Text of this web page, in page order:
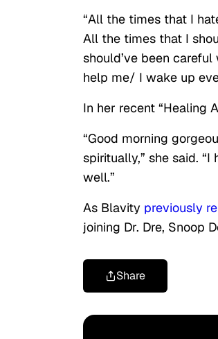
“All the times that I
All the times that I
should’ve been
help me/ I wake up
In her recent “Healing
“Good morning
spiritually,” she said.
well.”
As Blavity previously
joining Dr. Dre, Snoop
Share